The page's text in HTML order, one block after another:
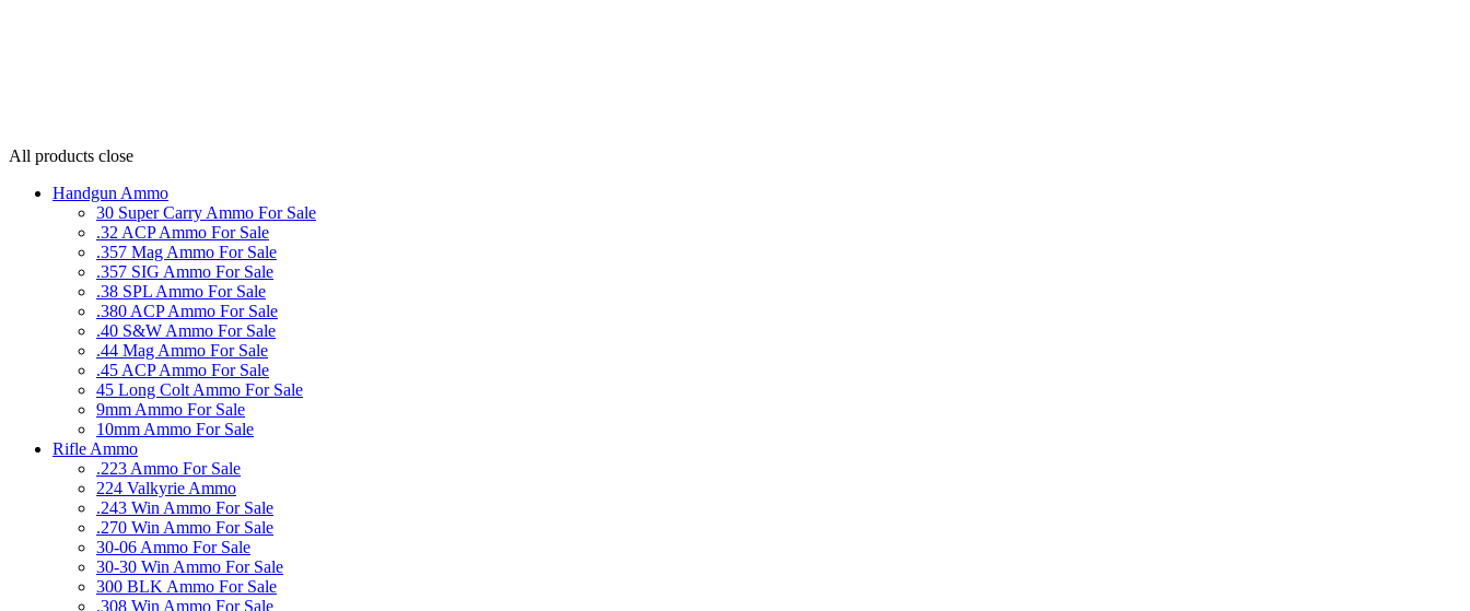
All products close
Handgun Ammo
30 Super Carry Ammo For Sale
.32 ACP Ammo For Sale
.357 Mag Ammo For Sale
.357 SIG Ammo For Sale
.38 SPL Ammo For Sale
.380 ACP Ammo For Sale
.40 S&W Ammo For Sale
.44 Mag Ammo For Sale
.45 ACP Ammo For Sale
45 Long Colt Ammo For Sale
9mm Ammo For Sale
10mm Ammo For Sale
Rifle Ammo
.223 Ammo For Sale
224 Valkyrie Ammo
.243 Win Ammo For Sale
.270 Win Ammo For Sale
30-06 Ammo For Sale
30-30 Win Ammo For Sale
300 BLK Ammo For Sale
.308 Win Ammo For Sale